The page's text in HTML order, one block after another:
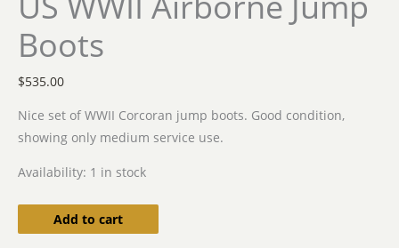
Boots
$535.00
Nice set of WWII Corcoran jump boots. Good condition,
showing only medium service use.
Availability: 1 in stock
Add to cart